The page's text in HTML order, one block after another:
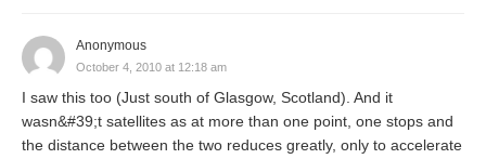
Anonymous
October 4, 2010 at 12:18 am
I saw this too (Just south of Glasgow, Scotland). And it
wasn&#39;t satellites as at more than one point, one stops and
the distance between the two reduces greatly, only to accelerate